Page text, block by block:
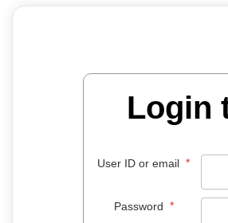
Login
User ID or email *
Password *